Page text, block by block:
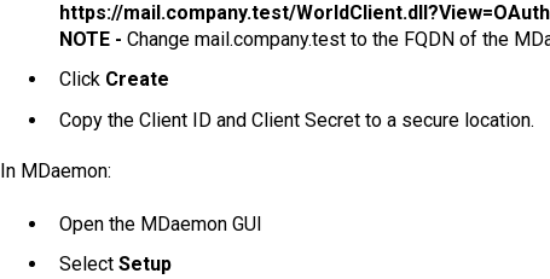
https://mail.company.test/
NOTE - Change mail.company.test to the FQDN of the
Click Create
Copy the Client ID and Client Secret to a secure location.
In MDaemon:
Open the MDaemon GUI
SelectSetup